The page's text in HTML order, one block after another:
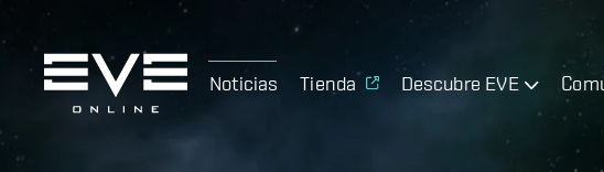
Noticias Tienda Descubre EVE